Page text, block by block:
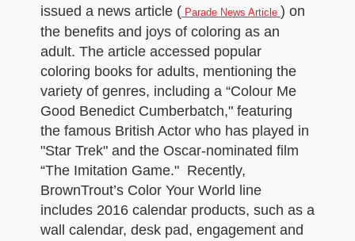
issued a news article ( Parade News Article ) on
the benefits and joys of coloring as an
adult. The article accessed popular
coloring books for adults, mentioning the
variety of genres, including a “Colour Me
Good Benedict Cumberbatch," featuring
the famous British Actor who has played in
"Star Trek" and the Oscar-nominated film
“The Imitation Game." Recently,
BrownTrout’s Color Your World line
includes 2016 calendar products, such as a
wall calendar, desk pad, engagement and